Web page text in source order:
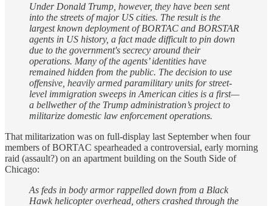
Under Donald Trump, however, they have been sent
into the streets of major US cities. The result is the
largest known deployment of BORTAC and BORSTAR
agents in US history, a fact made difficult to pin down
due to the government's secrecy around their
operations. Many of the agents’ identities have
remained hidden from the public. The decision to use
offensive, heavily armed paramilitary units for street-
level immigration sweeps in American cities is a first—
a bellwether of the Trump administration’s project to
militarize domestic law enforcement operations.
That militarization was on full-display last September when four
members of BORTAC spearheaded a controversial, early morning
raid (assault?) on an apartment building on the South Side of
Chicago:
As feds in body armor rappelled down from a Black
Hawk helicopter overhead, others crashed through the